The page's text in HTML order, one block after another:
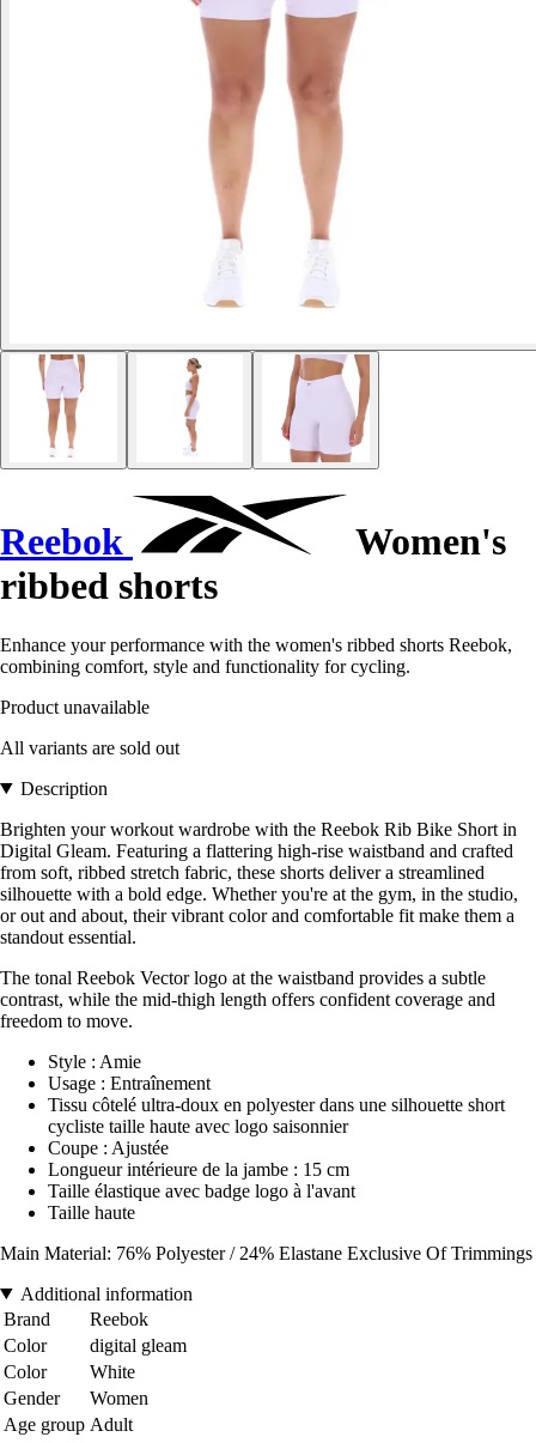
Reebok
Women's
ribbed shorts
Enhance your performance with the women's ribbed shorts Reebok,
combining comfort, style and functionality for cycling.
Product unavailable
All variants are sold out
Description
Brighten your workout wardrobe with the Reebok Rib Bike Short in
Digital Gleam. Featuring a flattering high-rise waistband and crafted
from soft, ribbed stretch fabric, these shorts deliver a streamlined
silhouette with a bold edge. Whether you're at the gym, in the studio,
or out and about, their vibrant color and comfortable fit make them a
standout essential.
The tonal Reebok Vector logo at the waistband provides a subtle
contrast, while the mid-thigh length offers confident coverage and
freedom to move.
Style : Amie
Usage : Entraînement
Tissu côtelé ultra-doux en polyester dans une silhouette short
cycliste taille haute avec logo saisonnier
Coupe : Ajustée
Longueur intérieure de la jambe : 15 cm
Taille élastique avec badge logo à l'avant
Taille haute
Main Material: 76% Polyester / 24% Elastane Exclusive Of Trimmings
Additional information
Brand
Reebok
Color
digital gleam
Color
White
Gender
Women
Age group Adult